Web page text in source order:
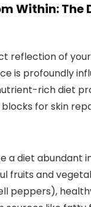
Within: The
reflection of
is profoundly
rich diet
for skin
a diet abundant
fruits and
peppers),